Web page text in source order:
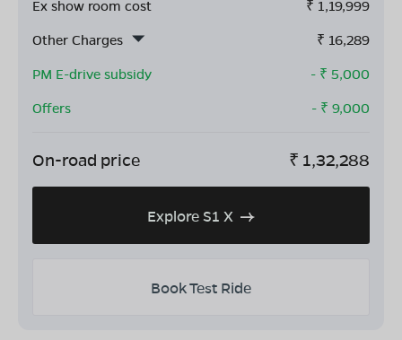
Ex show room cost ₹ 1,19,999
Other Charges
₹ 16,289
PM E-drive subsidy
- ₹ 5,000
Offers
- ₹ 9,000
On-road price ₹ 1,32,288
Explore S1 X
Book Test Ride